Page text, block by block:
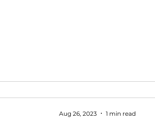
Aug 26, 2023 1 min read